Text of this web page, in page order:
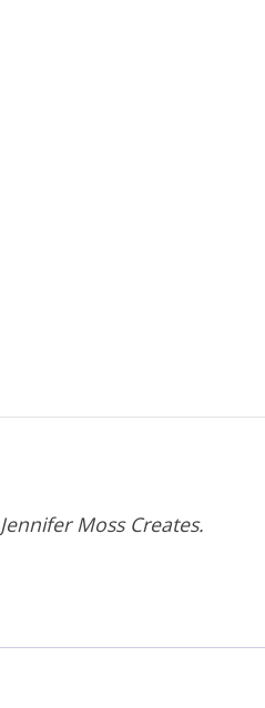
Jennifer Moss Creates.